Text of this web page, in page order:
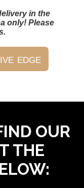
in the
only! Please
OUR
THE